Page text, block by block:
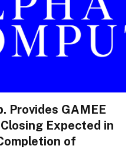
Provides GAMEE
Expected in
of